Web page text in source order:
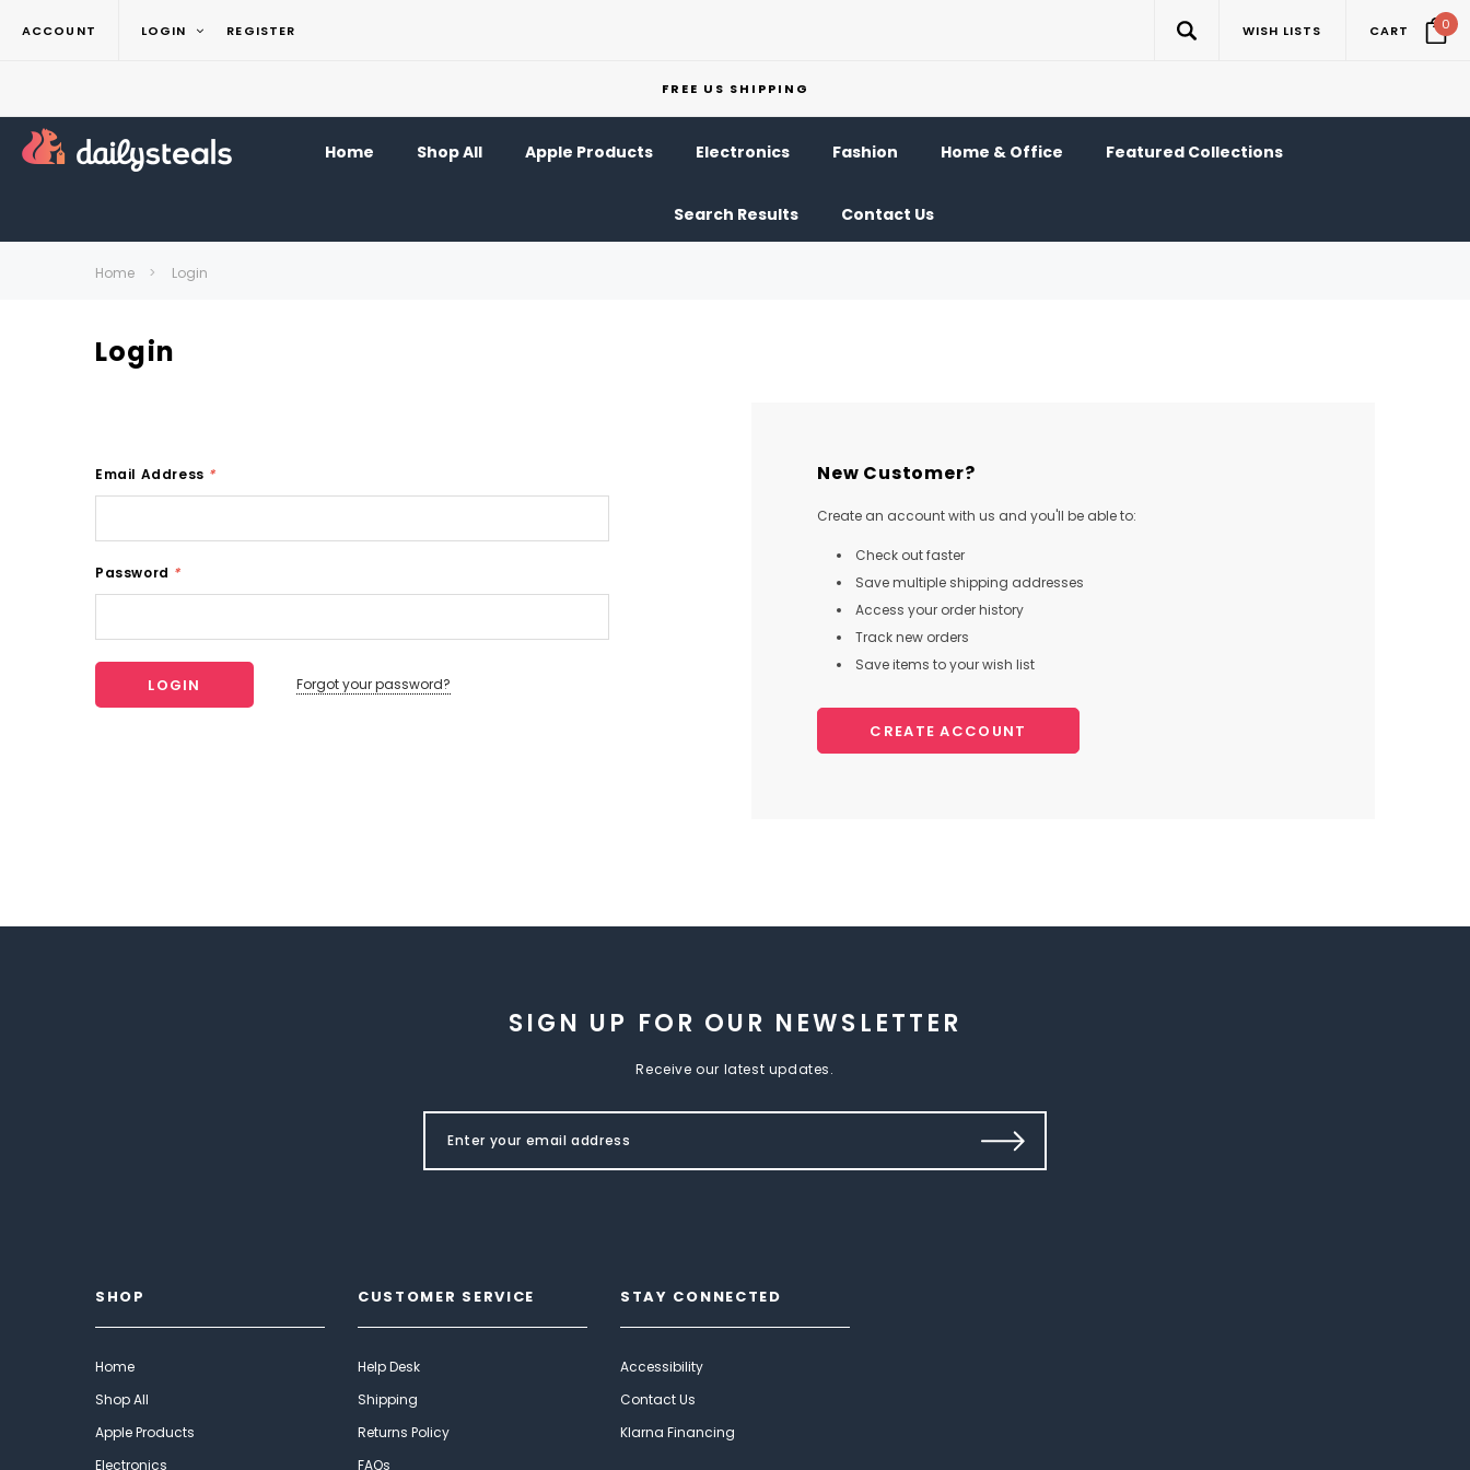
ACCOUNT LOGIN REGISTER WISH LISTS CART 0
FREE US SHIPPING
Home Shop All Apple Products Electronics Fashion Home & Office Featured Collections
Search Results Contact Us
Home Login
Login
Email Address *
Password *
Forgot your password?
New Customer?
Create an account with us and you'll be able to:
Check out faster
Save multiple shipping addresses
Access your order history
Track new orders
Save items to your wish list
CREATE ACCOUNT
SIGN UP FOR OUR NEWSLETTER
Receive our latest updates.
SHOP
Home
Shop All
Apple Products
Electronics
CUSTOMER SERVICE
Help Desk
Shipping
Returns Policy
FAQs
STAY CONNECTED
Accessibility
Contact Us
Klarna Financing